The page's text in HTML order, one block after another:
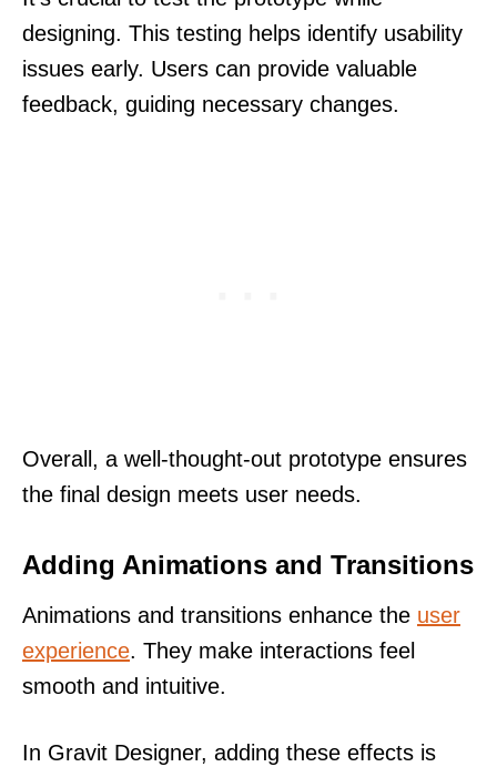
designing. This testing helps identify usability
issues early. Users can provide valuable
feedback, guiding necessary changes.
Overall, a well-thought-out prototype ensures
the final design meets user needs.
Adding Animations and Transitions
Animations and transitions enhance the user
experience. They make interactions feel
smooth and intuitive.
In Gravit Designer, adding these effects is